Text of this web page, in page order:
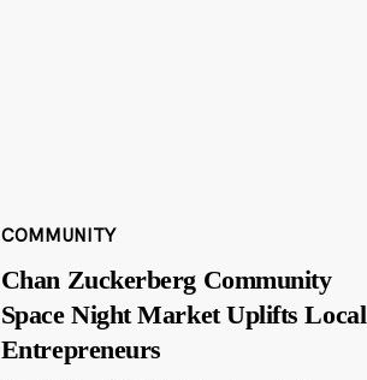
COMMUNITY
Chan Zuckerberg Community
Space Night Market Uplifts Local
Entrepreneurs